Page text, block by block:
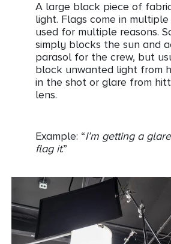
A large black piece of
light. Flags come in
used for multiple reasons.
simply blocks the sun and
parasol for the crew, but
block unwanted light from
in the shot or glare from
lens.
Example: “I’m getting a
flag it.”